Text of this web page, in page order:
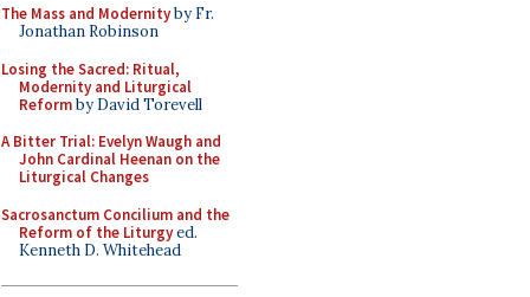
The Mass and Modernityby Fr.
Jonathan Robinson
Losing the Sacred: Ritual,
Modernity and Liturgical
Reformby David Torevell
A Bitter Trial: Evelyn Waugh and
John Cardinal Heenan on the
Liturgical Changes
Sacrosanctum Concilium and the
Reform of the Liturgyed.
Kenneth D. Whitehead